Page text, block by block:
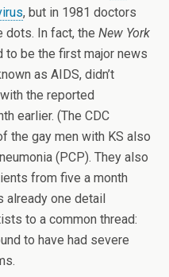
, but in 1981 doctors
dots. In fact, the New York
to be the first major news
as AIDS, didn’t
the reported
earlier. (The CDC
the gay men with KS also
(PCP). They also
from five a month
already one detail
to a common thread:
to have had severe